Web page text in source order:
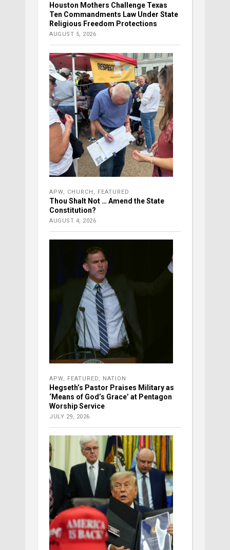
Houston Mothers Challenge Texas
Ten Commandments Law Under State
Religious Freedom Protections
AUGUST 5, 2026
APW, CHURCH , FEATURED
Thou Shalt Not … Amend the State
Constitution?
AUGUST 4, 2026
APW, FEATURED, NATION
Hegseth’s Pastor Praises Military as
‘Means of God’s Grace’ at Pentagon
Worship Service
JULY 29, 2026